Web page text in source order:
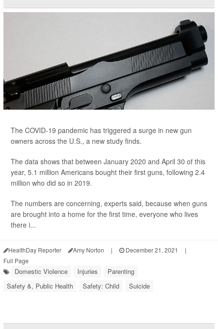
The COVID-19 pandemic has triggered a surge in new gun
owners across the U.S., a new study finds.
The data shows that between January 2020 and April 30 of this
year, 5.1 million Americans bought their first guns, following 2.4
million who did so in 2019.
The numbers are concerning, experts said, because when guns
are brought into a home for the first time, everyone who lives
there i...
HealthDay Reporter Amy Norton | December 21, 2021
|
Full Page
Domestic Violence Injuries
Parenting
Safety &, Public Health
Safety: Child Suicide